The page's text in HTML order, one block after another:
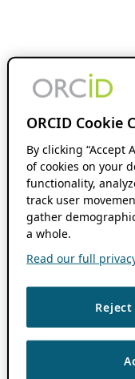
ORCID Cookie
By clicking “Accept
of cookies on your
functionality,
track user
gather
a whole.
Read our full